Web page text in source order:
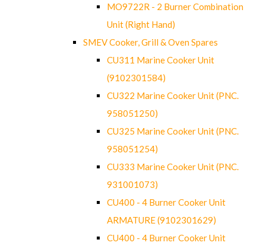
MO9722R - 2 Burner Combination
Unit (Right Hand)
SMEV Cooker, Grill & Oven Spares
CU311 Marine Cooker Unit
(9102301584)
CU322 Marine Cooker Unit (PNC.
958051250)
CU325 Marine Cooker Unit (PNC.
958051254)
CU333 Marine Cooker Unit (PNC.
931001073)
CU400 - 4 Burner Cooker Unit
ARMATURE (9102301629)
CU400 - 4 Burner Cooker Unit